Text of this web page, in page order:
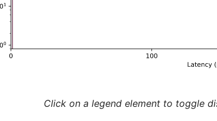
Click on a legend element to toggle